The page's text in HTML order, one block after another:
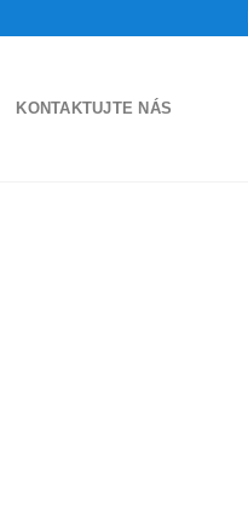
KONTAKTUJTE NÁS